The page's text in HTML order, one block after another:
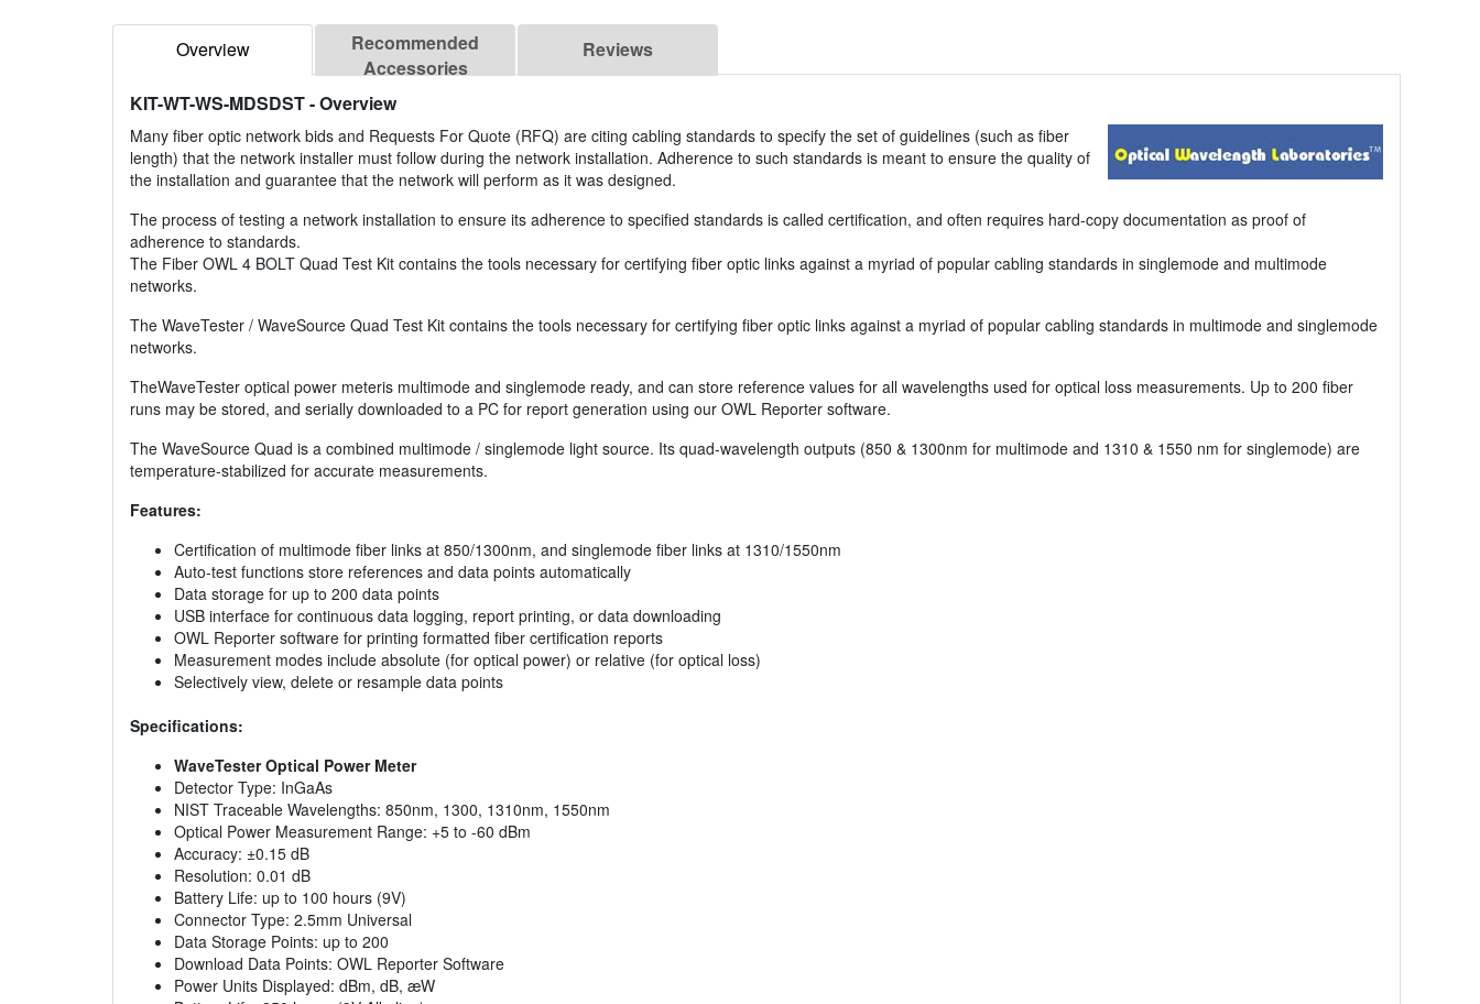
Overview
Recommended
Accessories
Reviews
KIT-WT-WS-MDSDST- Overview
Many fiber optic network bids and Requests For Quote (RFQ) are citing cabling standards to specify the set of guidelines (such as fiber
length) that the network installer must follow during the network installation. Adherence to such standards is meant to ensure the quality of
the installation and guarantee that the network will perform as it was designed.
The process of testing a network installation to ensure its adherence to specified standards is called certification, and often requires hard-copy documentation as proof of
adherence to standards.
The Fiber OWL 4 BOLT Quad Test Kit contains the tools necessary for certifying fiber optic links against a myriad of popular cabling standards in singlemode and multimode
networks.
The WaveTester / WaveSource Quad Test Kit contains the tools necessary for certifying fiber optic links against a myriad of popular cabling standards in multimode and singlemode
networks.
TheWaveTester optical power meteris multimode and singlemode ready, and can store reference values for all wavelengths used for optical loss measurements. Up to 200 fiber
runs may be stored, and serially downloaded to a PC for report generation using our OWL Reporter software.
The WaveSource Quad is a combined multimode / singlemode light source. Its quad-wavelength outputs (850 & 1300nm for multimode and 1310 & 1550 nm for singlemode) are
temperature-stabilized for accurate measurements.
Features:
Certification of multimode fiber links at 850/1300nm, and singlemode fiber links at 1310/1550nm
Auto-test functions store references and data points automatically
Data storage for up to 200 data points
USB interface for continuous data logging, report printing, or data downloading
OWL Reporter software for printing formatted fiber certification reports
Measurement modes include absolute (for optical power) or relative (for optical loss)
Selectively view, delete or resample data points
Specifications:
WaveTester Optical Power Meter
Detector Type: InGaAs
NIST Traceable Wavelengths: 850nm, 1300, 1310nm, 1550nm
Optical Power Measurement Range: +5 to -60 dBm
Accuracy: ±0.15 dB
Resolution: 0.01 dB
Battery Life: up to 100 hours (9V)
Connector Type: 2.5mm Universal
Data Storage Points: up to 200
Download Data Points: OWL Reporter Software
Power Units Displayed: dBm, dB, æW